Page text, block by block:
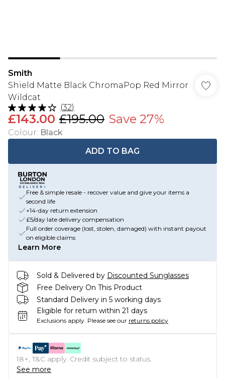
Smith
Shield Matte Black ChromaPop Red Mirror
Wildcat
(32)
£143.00 £195.00 Save 27%
Colour: Black
ADD TO BAG
Free & simple resale - recover value and give your items a
second life
+14-day return extension
£5/day late delivery compensation
Full order coverage (lost, stolen, damaged) with instant payout
on eligible claims
Learn More
Sold & Delivered by Discounted Sunglasses
Free Delivery On This Product
Standard Delivery in 5 working days
Eligible for return within 21 days
Exclusions apply. Please see our returns policy
18+, T&C apply. Credit subject to status.
See more